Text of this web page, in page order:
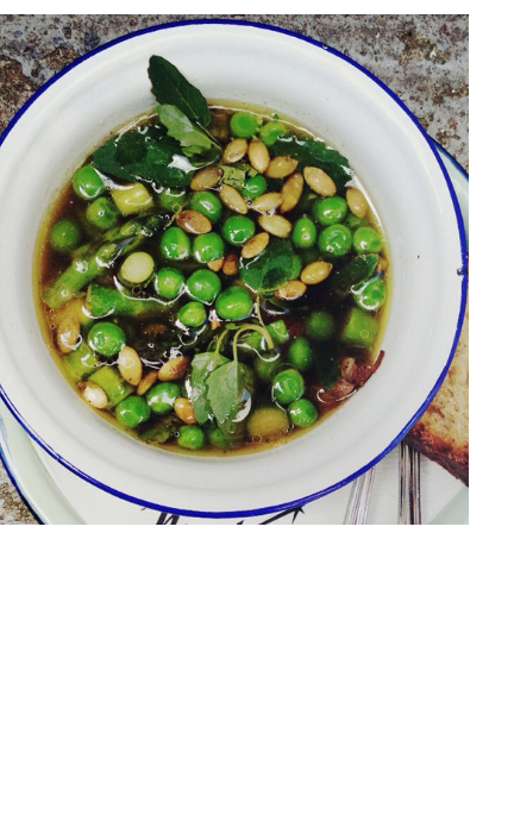
June, 2013
METEOR FOODTRUCK